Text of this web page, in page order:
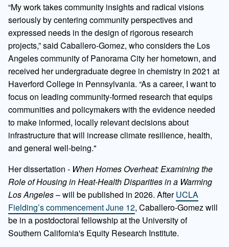
“My work takes community insights and radical visions
seriously by centering community perspectives and
expressed needs in the design of rigorous research
projects,” said Caballero-Gomez, who considers the Los
Angeles community of Panorama City her hometown, and
received her undergraduate degree in chemistry in 2021 at
Haverford College in Pennsylvania. “As a career, I want to
focus on leading community-formed research that equips
communities and policymakers with the evidence needed
to make informed, locally relevant decisions about
infrastructure that will increase climate resilience, health,
and general well-being."
Her dissertation - When Homes Overheat: Examining the
Role of Housing in Heat-Health Disparities in a Warming
Los Angeles– will be published in 2026. AfterUCLA
Fielding’s commencement June 12, Caballero-Gomez will
be in a postdoctoral fellowship at the University of
Southern California's Equity Research Institute.